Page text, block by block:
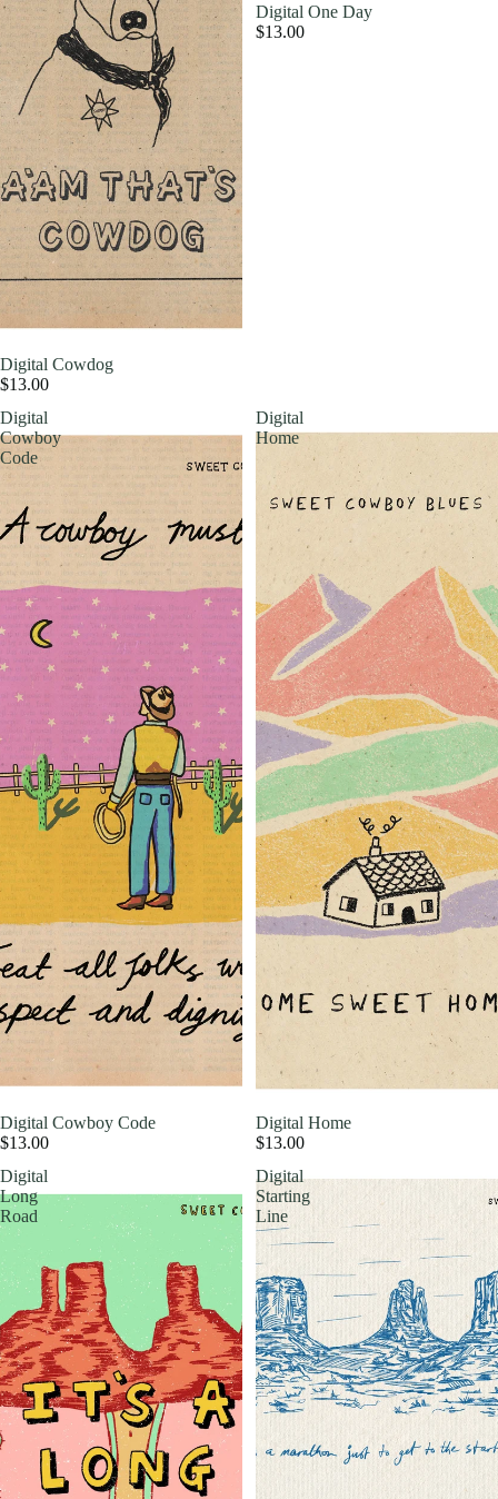
Digital Cowdog
$13.00
Digital One Day
$13.00
Digital
Cowboy
Code
Digital Cowboy Code
$13.00
Digital
Home
Digital Home
$13.00
Digital
Long
Road
Digital
Starting
Line